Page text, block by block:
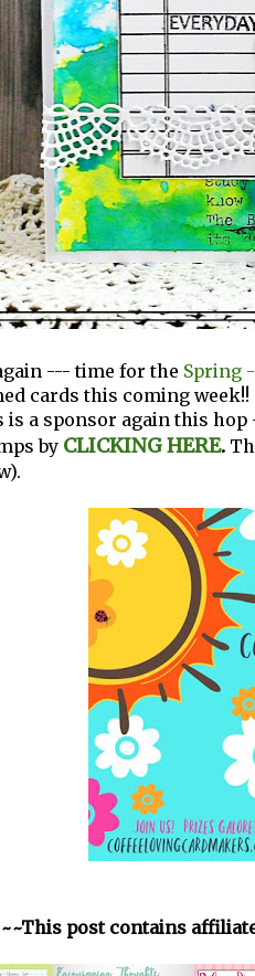
--- time for the Spring
cards this coming week!!
is a sponsor again this
by CLICKING HERE.
post contains